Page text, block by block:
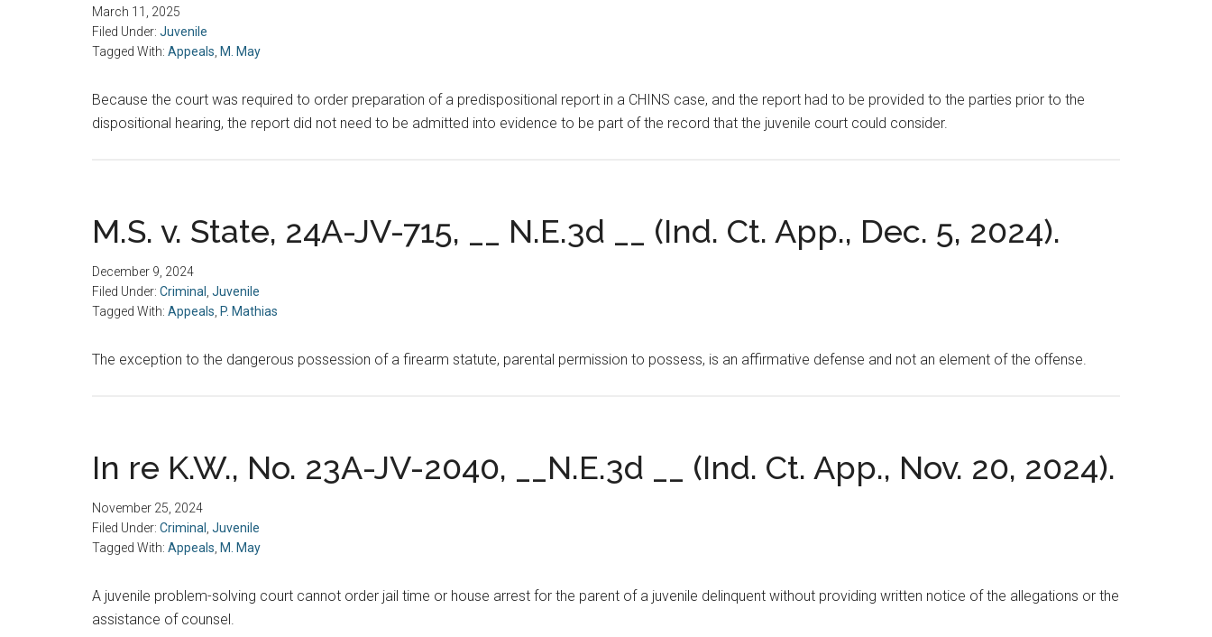
March 11, 2025
Filed Under: Juvenile
Tagged With: Appeals M. May
Because the court was required to order preparation of a predispositional report in a CHINS case, and the report had to be provided to the parties prior to the
dispositional hearing, the report did not need to be admitted into evidence to be part of the record that the juvenile court could consider.
M.S. v. State, 24A-JV-715, __ N.E.3d __ (Ind. Ct. App., Dec. 5, 2024).
December 9, 2024
Filed Under: Criminal
Juvenile
Tagged With: Appeals P. Mathias
The exception to the dangerous possession of a firearm statute, parental permission to possess, is an affirmative defense and not an element of the offense.
In re K.W., No. 23A-JV-2040, __N.E.3d __ (Ind. Ct. App., Nov. 20, 2024).
November 25, 2024
Filed Under: Criminal
Juvenile
Tagged With: Appeals M. May
A juvenile problem-solving court cannot order jail time or house arrest for the parent of a juvenile delinquent without providing written notice of the allegations or the
assistance of counsel.